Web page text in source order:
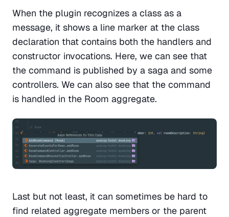
When the plugin recognizes a class as a
message, it shows a line marker at the class
declaration that contains both the handlers and
constructor invocations. Here, we can see that
the command is published by a saga and some
controllers. We can also see that the command
is handled in the Room aggregate.
Last but not least, it can sometimes be hard to
find related aggregate members or the parent